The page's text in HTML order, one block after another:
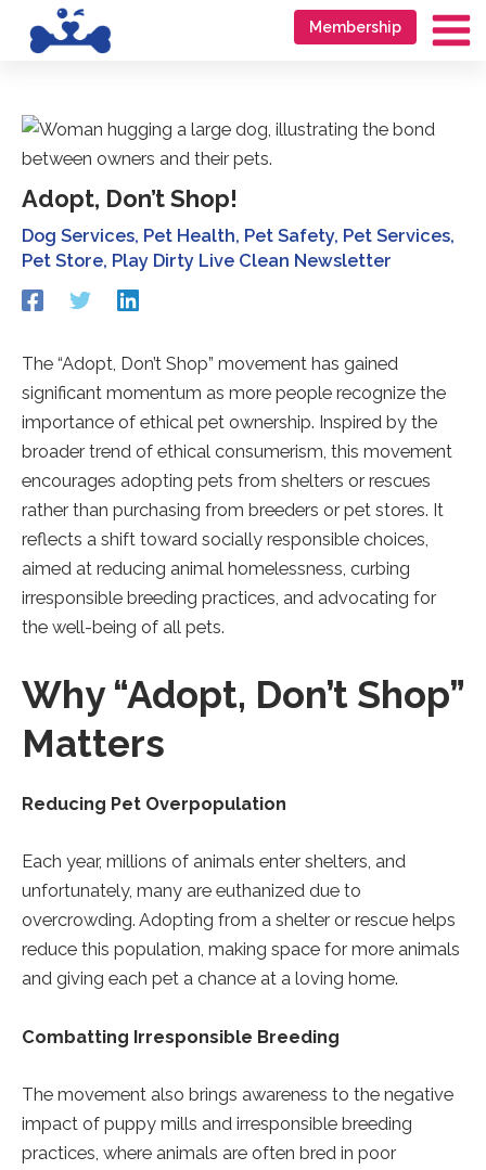
Membership
Adopt, Don’t Shop!
Dog Services, Pet Health, Pet Safety, Pet Services,
Pet Store, Play Dirty Live Clean Newsletter
Redirecting
to
third-
website
(opens
a
new
tab).
Redirecting
third-
party
website
(opens
in
a
new
tab).
Redirecting
to
third-
website
(opens
in
a
new
tab).
The “Adopt, Don’t Shop” movement has gained
significant momentum as more people recognize the
importance of ethical pet ownership. Inspired by the
broader trend of ethical consumerism, this movement
encourages adopting pets from shelters or rescues
rather than purchasing from breeders or pet stores. It
reflects a shift toward socially responsible choices,
aimed at reducing animal homelessness, curbing
irresponsible breeding practices, and advocating for
the well-being of all pets.
Why “Adopt, Don’t Shop”
Matters
Reducing Pet Overpopulation
Each year, millions of animals enter shelters, and
unfortunately, many are euthanized due to
overcrowding. Adopting from a shelter or rescue helps
reduce this population, making space for more animals
and giving each pet a chance at a loving home.
Combatting Irresponsible Breeding
The movement also brings awareness to the negative
impact of puppy mills and irresponsible breeding
practices, where animals are often bred in poor